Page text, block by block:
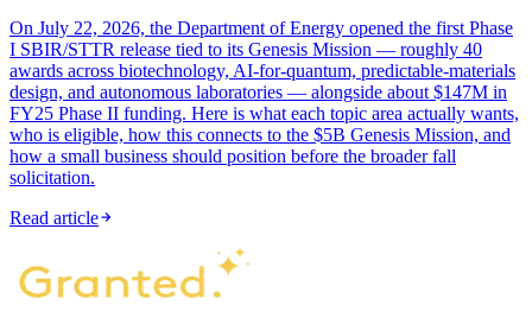
On July 22, 2026, the Department of Energy opened the first Phase
I SBIR/STTR release tied to its Genesis Mission — roughly 40
awards across biotechnology, AI-for-quantum, predictable-materials
design, and autonomous laboratories — alongside about $147M in
FY25 Phase II funding. Here is what each topic area actually wants,
who is eligible, how this connects to the $5B Genesis Mission, and
how a small business should position before the broader fall
solicitation.
Read article